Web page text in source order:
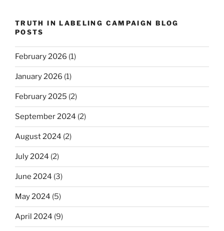
TRUTH IN LABELING CAMPAIGN BLOG
POSTS
February 2026 (1)
January 2026 (1)
February 2025 (2)
September 2024 (2)
August 2024 (2)
July 2024 (2)
June 2024 (3)
May 2024 (5)
April 2024 (9)